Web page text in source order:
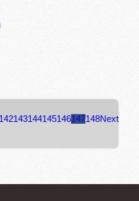
143144145146147148Next